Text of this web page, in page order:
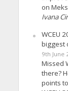
on
Ivana
WCEU
biggest
9th June
Missed
there?
points